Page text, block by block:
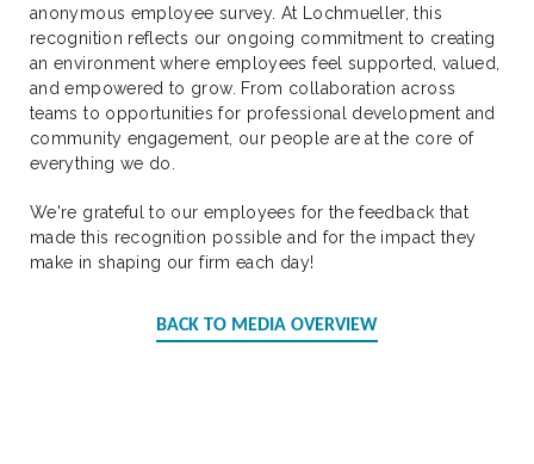
anonymous employee survey. At Lochmueller, this
recognition reflects our ongoing commitment to creating
an environment where employees feel supported, valued,
and empowered to grow. From collaboration across
teams to opportunities for professional development and
community engagement, our people are at the core of
everything we do.
We're grateful to our employees for the feedback that
made this recognition possible and for the impact they
make in shaping our firm each day!
BACK TO MEDIA OVERVIEW